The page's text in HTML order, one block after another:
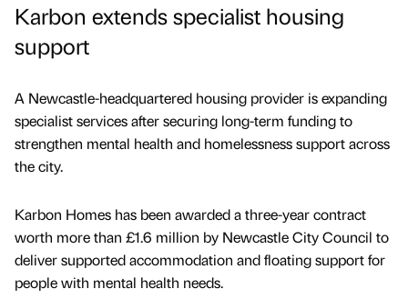
Karbon extends specialist housing
support
A Newcastle-headquartered housing provider is expanding
specialist services after securing long-term funding to
strengthen mental health and homelessness support across
the city.
Karbon Homes has been awarded a three-year contract
worth more than £1.6 million by Newcastle City Council to
deliver supported accommodation and floating support for
people with mental health needs.